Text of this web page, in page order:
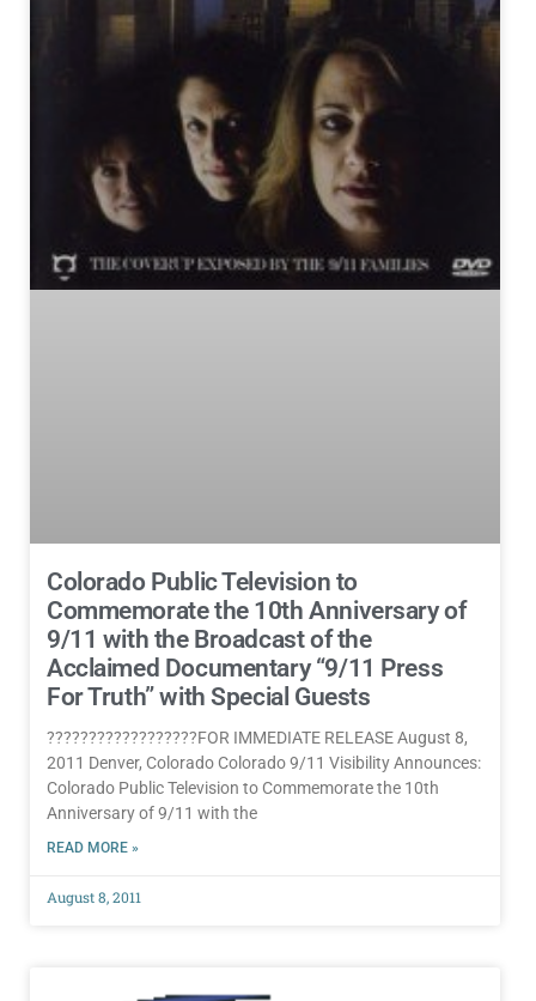
Colorado Public Television to
Commemorate the 10th Anniversary of
9/11 with the Broadcast of the
Acclaimed Documentary “9/11 Press
For Truth” with Special Guests
??????????????????FOR IMMEDIATE RELEASE August 8,
2011 Denver, Colorado Colorado 9/11 Visibility Announces:
Colorado Public Television to Commemorate the 10th
Anniversary of 9/11 with the
READ MORE »
August 8, 2011